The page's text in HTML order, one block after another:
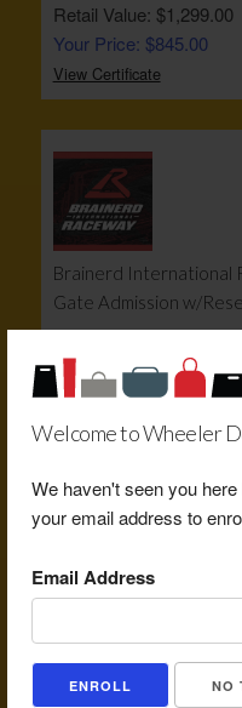
Welcome to Wheeler
We haven't seen you
your email address to
Email Address
NO
Retail Value: $1,299.00
Your Price: $845.00
View Certificate
Brainerd International
Gate Admission w/
Retail Value: $215.00
Your Price: $160.00
View Certificate
Becks Burger Co $20
Your Price: $12.00
View Certificate